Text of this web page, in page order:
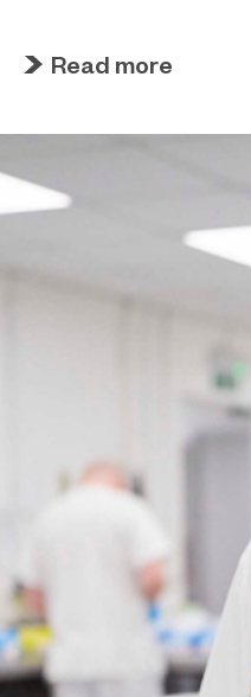
development in
Read more